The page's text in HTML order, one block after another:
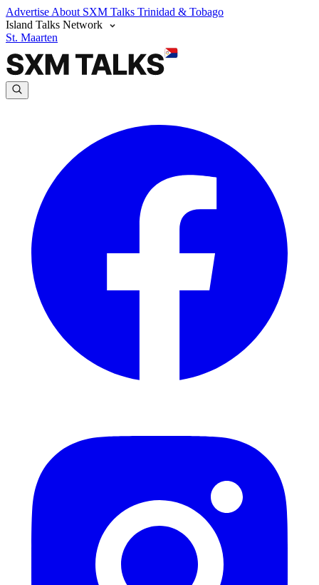
Advertise About SXM Talks Trinidad & Tobago
Island Talks Network
St. Maarten